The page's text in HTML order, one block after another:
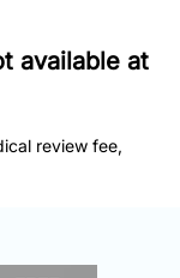
available at
review fee,